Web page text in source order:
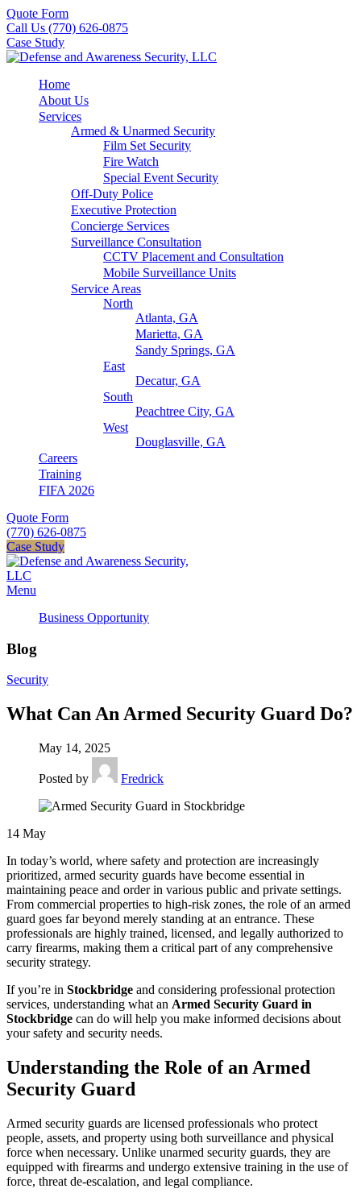
Quote Form
Call Us (770) 626-0875
Case Study
Home
About Us
Services
Armed & Unarmed Security
Film Set Security
Fire Watch
Special Event Security
Off-Duty Police
Executive Protection
Concierge Services
Surveillance Consultation
CCTV Placement and Consultation
Mobile Surveillance Units
Service Areas
North
Atlanta, GA
Marietta, GA
Sandy Springs, GA
East
Decatur, GA
South
Peachtree City, GA
West
Douglasville, GA
Careers
Training
FIFA 2026
Quote Form
(770) 626-0875
Case Study
Menu
Business Opportunity
Blog
Security
What Can An Armed Security Guard Do?
May 14, 2025
Posted by Fredrick
14 May
In today’s world, where safety and protection are increasingly
prioritized, armed security guards have become essential in
maintaining peace and order in various public and private settings.
From commercial properties to high-risk zones, the role of an armed
guard goes far beyond merely standing at an entrance. These
professionals are highly trained, licensed, and legally authorized to
carry firearms, making them a critical part of any comprehensive
security strategy.
If you’re in Stockbridge and considering professional protection
services, understanding what an Armed Security Guard in
Stockbridge can do will help you make informed decisions about
your safety and security needs.
Understanding the Role of an Armed
Security Guard
Armed security guards are licensed professionals who protect
people, assets, and property using both surveillance and physical
force when necessary. Unlike unarmed security guards, they are
equipped with firearms and undergo extensive training in the use of
force, threat de-escalation, and legal compliance.